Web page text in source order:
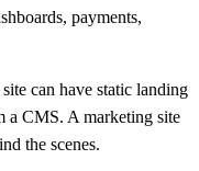
payments,
can have static landing
a CMS. A marketing site
the scenes.